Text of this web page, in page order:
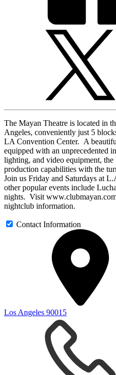
The Mayan Theatre is located in
Angeles, conveniently just 5
LA Convention Center. A
equipped with an unprecedented
lighting, and video equipment,
production capabilities with the
Join us Friday and Saturdays at
other popular events include
nights. Visit
nightclub information.
Contact Information
Los Angeles 90015